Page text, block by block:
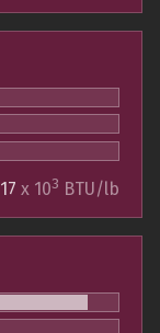
17 x 103 BTU/lb